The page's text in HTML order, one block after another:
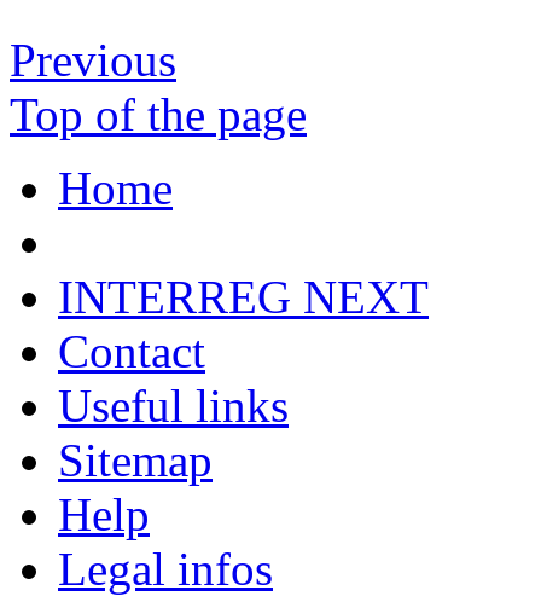
Previous
Top of the page
Home
INTERREG NEXT
Contact
Useful links
Sitemap
Help
Legal infos